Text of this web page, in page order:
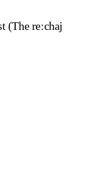
(The re:chaj